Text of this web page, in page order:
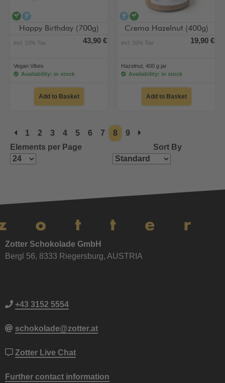
vegan
Happy Birthday (700g)
incl. 10% Tax 43,90 €
Vegan Vibes
Availability: in stock
Add to Basket
alcohol-free
Crema Hazelnut (400g)
incl. 10% Tax 19,90 €
Hazelnut, 400 g jar
Availability: in stock
Add to Basket
1 2 3 4 5 6 7 8
9
Elements per Page
Sort By
Zotter Schokolade GmbH
Bergl 56, 8333 Riegersburg, AUSTRIA
+43 3152 5554
schokolade@zotter.at
Zotter Live Chat
Further contact information